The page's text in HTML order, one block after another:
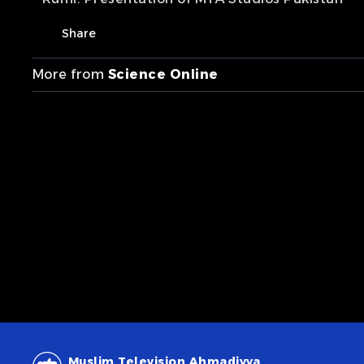
Share
More from Science Online